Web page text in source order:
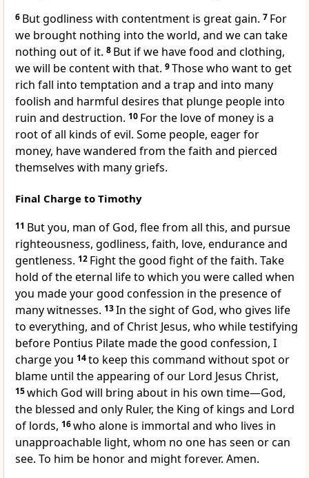
6 But godliness with contentment is great gain. 7 For
we brought nothing into the world, and we can take
nothing out of it. 8 But if we have food and clothing,
we will be content with that. 9Those who want to get
rich fall into temptation and a trap and into many
foolish and harmful desires that plunge people into
ruin and destruction. 10 For the love of money is a
root of all kinds of evil. Some people, eager for
money, have wandered from the faith and pierced
themselves with many griefs.
Final Charge to Timothy
11 But you, man of God, flee from all this, and pursue
righteousness, godliness, faith, love, endurance and
gentleness. 12 Fight the good fightof the faith. Take
hold ofthe eternal lifeto which you were called when
you made your good confession in the presence of
many witnesses. 13In the sight of God, who gives life
to everything, and of Christ Jesus, who while testifying
before Pontius Pilate made the good confession, I
charge you 14to keep this command without spot or
blame until the appearing of our Lord Jesus Christ,
15which God will bring about in his own time—God,
the blessed and only Ruler, the King of kings and Lord
of lords, 16who alone is immortal and who lives in
unapproachable light, whom no one has seen or can
see. To him be honor and might forever. Amen.